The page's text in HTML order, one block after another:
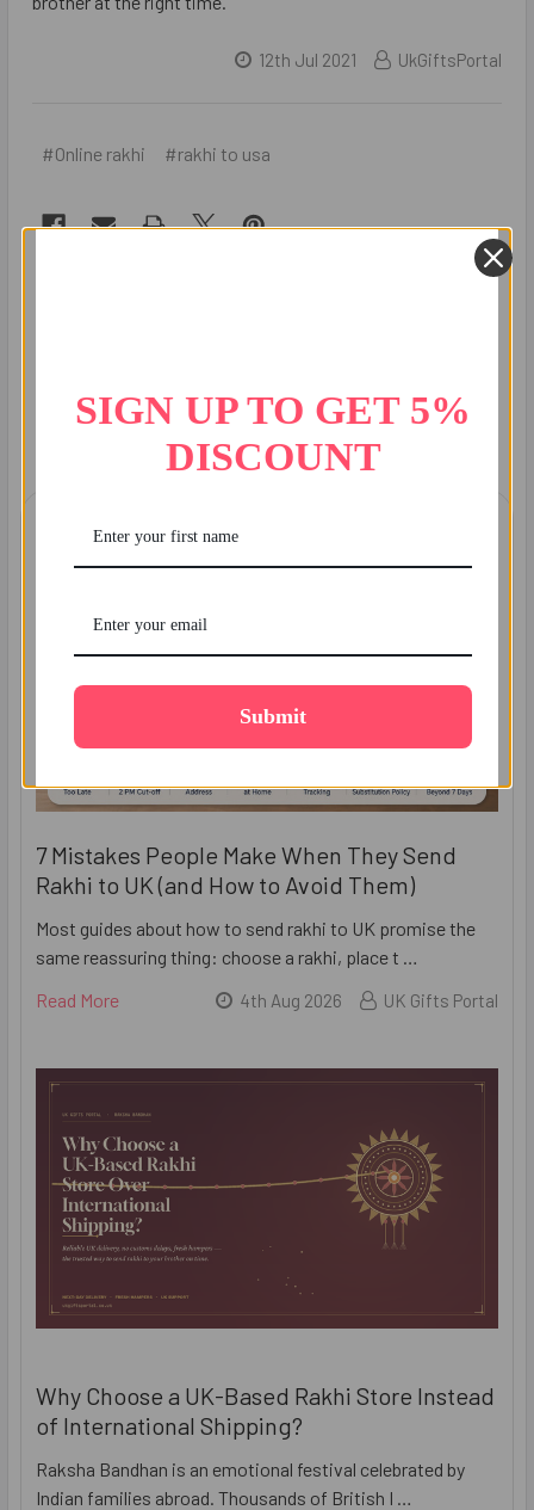
12th Jul 2021 UkGiftsPortal
#Online rakhi #rakhi to usa
Recent Posts
7 Mistakes People Make When They Send
Rakhi to UK (and How to Avoid Them)
Most guides about how to send rakhi to UK promise the
same reassuring thing: choose a rakhi, place t …
Read More
4th Aug 2026 UK Gifts Portal
Why Choose a UK-Based Rakhi Store Instead
of International Shipping?
Raksha Bandhan is an emotional festival celebrated by
Indian families abroad. Thousands of British I …
SIGN UP TO GET 5%
DISCOUNT
Submit